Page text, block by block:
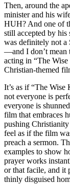
Then, around the
minister and his
HUH? And one of
still accepted by his
was definitely not a
—and I don’t mean
acting in “The
Christian-themed
It’s as if “The
not everyone is
everyone is
film that embraces
pushing
feel as if the film
preach a sermon.
examples to show
prayer works
or that facile, and it
thinly disguised